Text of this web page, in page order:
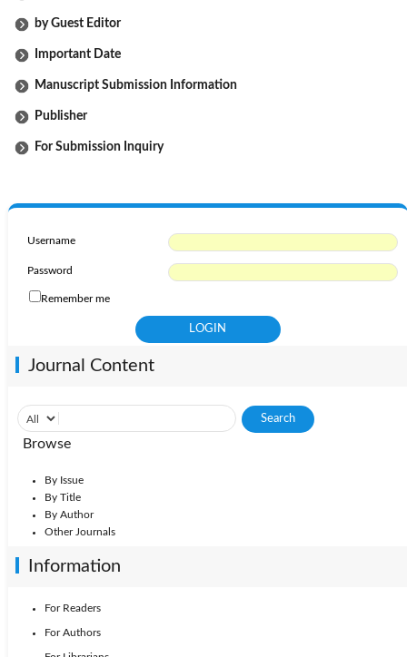
by Guest Editor
Important Date
Manuscript Submission Information
Publisher
For Submission Inquiry
Username
Password
Remember me
Journal Content
Browse
By Issue
By Title
By Author
Other Journals
Information
For Readers
For Authors